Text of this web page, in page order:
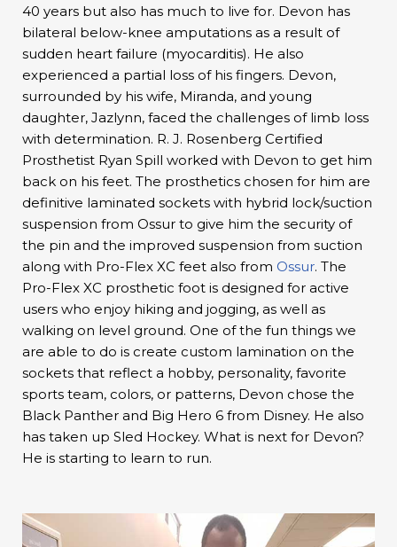
40 years but also has much to live for. Devon has
bilateral below-knee amputations as a result of
sudden heart failure (myocarditis). He also
experienced a partial loss of his fingers. Devon,
surrounded by his wife, Miranda, and young
daughter, Jazlynn, faced the challenges of limb loss
with determination. R. J. Rosenberg Certified
Prosthetist Ryan Spill worked with Devon to get him
back on his feet. The prosthetics chosen for him are
definitive laminated sockets with hybrid lock/suction
suspension from Ossur to give him the security of
the pin and the improved suspension from suction
along with Pro-Flex XC feet also from Ossur. The
Pro-Flex XC prosthetic foot is designed for active
users who enjoy hiking and jogging, as well as
walking on level ground. One of the fun things we
are able to do is create custom lamination on the
sockets that reflect a hobby, personality, favorite
sports team, colors, or patterns, Devon chose the
Black Panther and Big Hero 6 from Disney. He also
has taken up Sled Hockey. What is next for Devon?
He is starting to learn to run.